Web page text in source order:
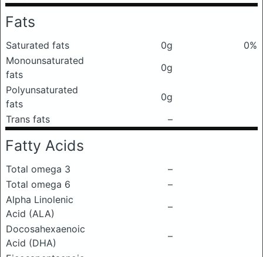
Fats
Saturated fats 0g
0%
Monounsaturated
fats
0g
Polyunsaturated
fats
0g
Trans fats
–
Fatty Acids
Total omega 3
–
Total omega 6
–
Alpha Linolenic
Acid (ALA)
–
Docosahexaenoic
Acid (DHA)
–